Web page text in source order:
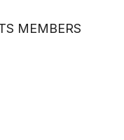
MEMBERS